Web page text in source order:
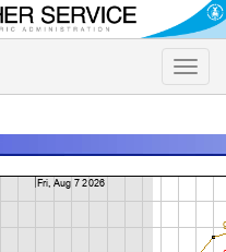
Toggle